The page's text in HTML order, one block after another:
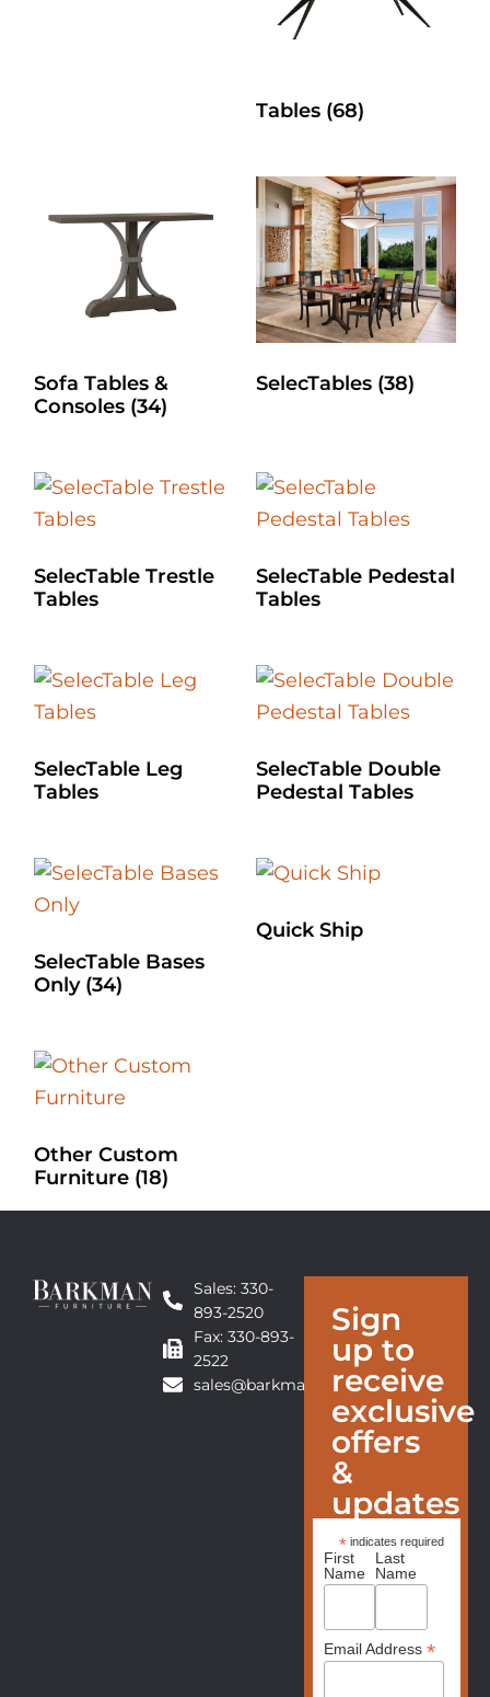
Tables (68)
Sofa Tables &
Consoles (34)
SelecTables (38)
SelecTable Trestle
Tables
SelecTable Pedestal
Tables
SelecTable Leg
Tables
SelecTable Double
Pedestal Tables
SelecTable Bases
Only (34)
Quick Ship
Other Custom
Furniture (18)
Sales: 330-
893-2520
Fax: 330-893-
2522
sales@barkmanfurniture.com
Sign
up to
receive
exclusive
offers
&
updates
* indicates required
First
Name
Last
Name
Email Address *